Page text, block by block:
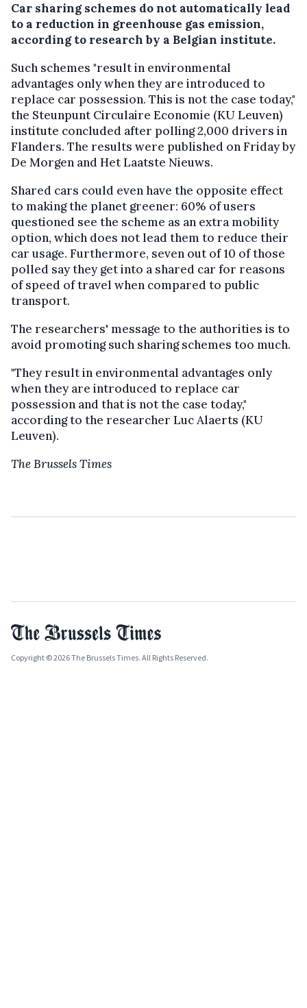
Car sharing schemes do not automatically lead
to a reduction in greenhouse gas emission,
according to research by a Belgian institute.
Such schemes "result in environmental
advantages only when they are introduced to
replace car possession. This is not the case today,"
the Steunpunt Circulaire Economie (KU Leuven)
institute concluded after polling 2,000 drivers in
Flanders. The results were published on Friday by
De Morgen and Het Laatste Nieuws.
Shared cars could even have the opposite effect
to making the planet greener: 60% of users
questioned see the scheme as an extra mobility
option, which does not lead them to reduce their
car usage. Furthermore, seven out of 10 of those
polled say they get into a shared car for reasons
of speed of travel when compared to public
transport.
The researchers' message to the authorities is to
avoid promoting such sharing schemes too much.
"They result in environmental advantages only
when they are introduced to replace car
possession and that is not the case today,"
according to the researcher Luc Alaerts (KU
Leuven).
The Brussels Times
Copyright © 2026 The Brussels Times. All Rights Reserved.